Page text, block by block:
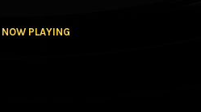
NOW PLAYING